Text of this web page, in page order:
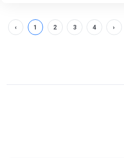
‹ 1 2 3 4 ›